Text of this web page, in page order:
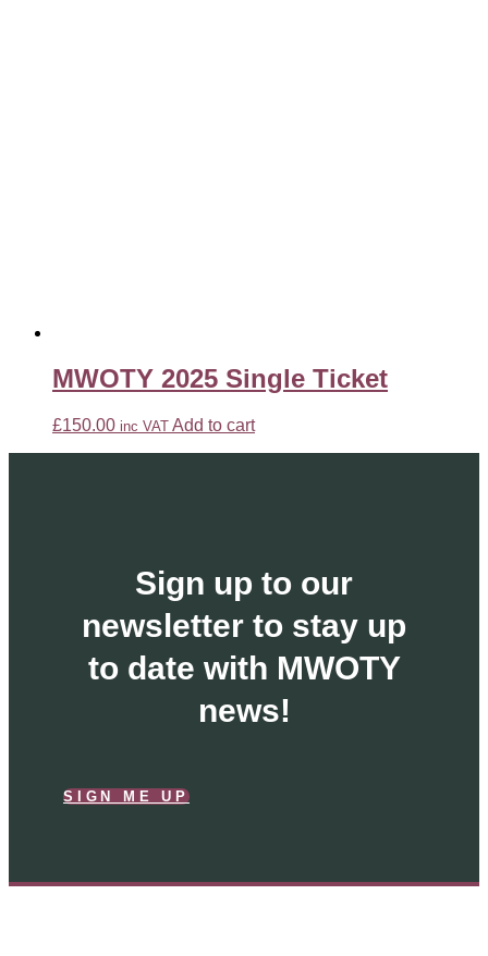
MWOTY 2025 Single Ticket
£150.00 inc VAT Add to cart
Sign up to our
newsletter to stay up
to date with MWOTY
news!
SIGN ME UP